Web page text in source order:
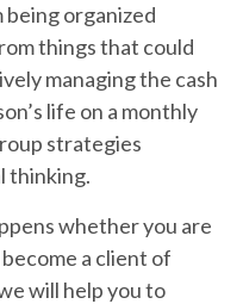
being organized
things that could
managing the cash
life on a monthly
strategies
thinking.
whether you are
a client of
will help you to